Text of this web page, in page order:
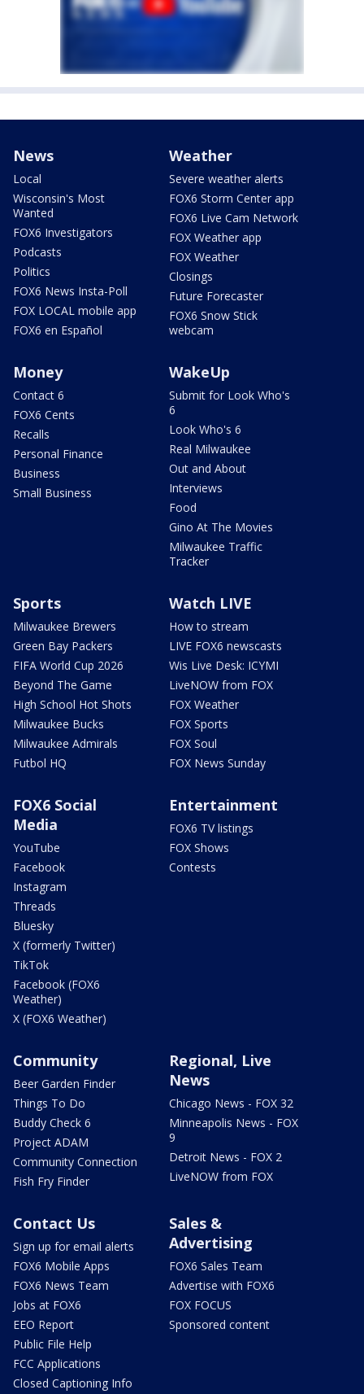
News
Local
Wisconsin's Most
Wanted
FOX6 Investigators
Podcasts
Politics
FOX6 News Insta-Poll
FOX LOCAL mobile app
FOX6 en Español
Weather
Severe weather alerts
FOX6 Storm Center app
FOX6 Live Cam Network
FOX Weather app
FOX Weather
Closings
Future Forecaster
FOX6 Snow Stick
webcam
Money
Contact 6
FOX6 Cents
Recalls
Personal Finance
Business
Small Business
WakeUp
Submit for Look Who's
6
Look Who's 6
Real Milwaukee
Out and About
Interviews
Food
Gino At The Movies
Milwaukee Traffic
Tracker
Sports
Milwaukee Brewers
Green Bay Packers
FIFA World Cup 2026
Beyond The Game
High School Hot Shots
Milwaukee Bucks
Milwaukee Admirals
Futbol HQ
Watch LIVE
How to stream
LIVE FOX6 newscasts
Wis Live Desk: ICYMI
LiveNOW from FOX
FOX Weather
FOX Sports
FOX Soul
FOX News Sunday
FOX6 Social
Media
YouTube
Facebook
Instagram
Threads
Bluesky
X (formerly Twitter)
TikTok
Facebook (FOX6
Weather)
X (FOX6 Weather)
Entertainment
FOX6 TV listings
FOX Shows
Contests
Community
Beer Garden Finder
Things To Do
Buddy Check 6
Project ADAM
Community Connection
Fish Fry Finder
Regional, Live
News
Chicago News - FOX 32
Minneapolis News - FOX
9
Detroit News - FOX 2
LiveNOW from FOX
Contact Us
Sign up for email alerts
FOX6 Mobile Apps
FOX6 News Team
Jobs at FOX6
EEO Report
Public File Help
FCC Applications
Closed Captioning Info
Sales &
Advertising
FOX6 Sales Team
Advertise with FOX6
FOX FOCUS
Sponsored content